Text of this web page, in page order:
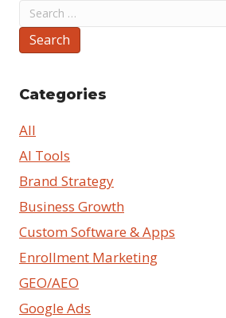
Search
Categories
All
AI Tools
Brand Strategy
Business Growth
Custom Software & Apps
Enrollment Marketing
GEO/AEO
Google Ads